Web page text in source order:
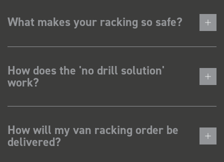
What makes your racking so safe?
How does the 'no drill solution'
work?
How will my van racking order be
delivered?